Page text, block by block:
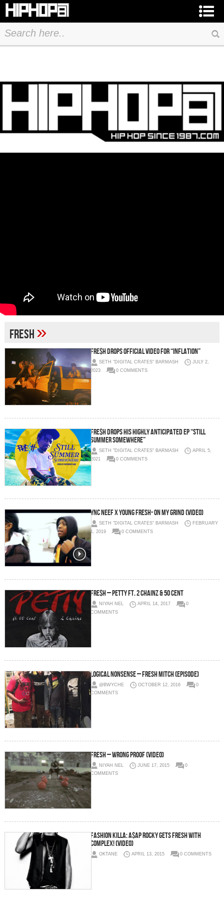
Fresh»
Fre$h Drops Official Video for “Inflation”
SETH "DIGITAL CRATES" BARMASH
JULY 2,
2023
0 COMMENTS
Fre$h drops his highly anticipated EP “Still
Summer Somewhere”
SETH "DIGITAL CRATES" BARMASH
APRIL 5,
2021
0 COMMENTS
YNC Neef X Young FreSh- On My Grind (Video)
SETH "DIGITAL CRATES" BARMASH
FEBRUARY
1, 2019
0 COMMENTS
Fre$h – Petty Ft. 2 Chainz & 50 Cent
NIYAH NEL APRIL 14, 2017
0
COMMENTS
Logical Nonsense – Fresh Mitch (Episode)
@BWYCHE OCTOBER 12, 2016
0
COMMENTS
Fresh – Wrong Proof (Video)
NIYAH NEL JUNE 17, 2015
0
COMMENTS
Fashion Killa: A$AP Rocky Gets Fresh With
Complex! (Video)
OKTANE APRIL 13, 2015 0 COMMENTS